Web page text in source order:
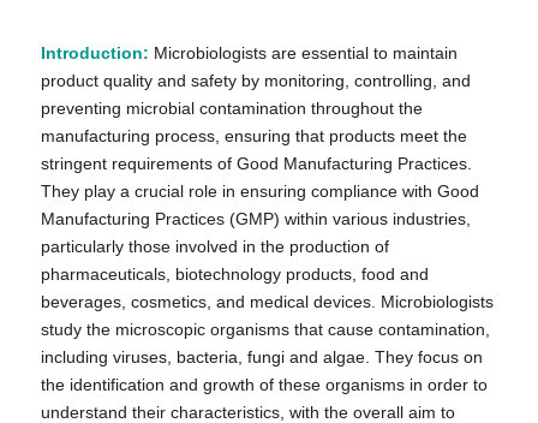
Introduction: Microbiologists are essential to maintain
product quality and safety by monitoring, controlling, and
preventing microbial contamination throughout the
manufacturing process, ensuring that products meet the
stringent requirements of Good Manufacturing Practices.
They play a crucial role in ensuring compliance with Good
Manufacturing Practices (GMP) within various industries,
particularly those involved in the production of
pharmaceuticals, biotechnology products, food and
beverages, cosmetics, and medical devices. Microbiologists
study the microscopic organisms that cause contamination,
including viruses, bacteria, fungi and algae. They focus on
the identification and growth of these organisms in order to
understand their characteristics, with the overall aim to